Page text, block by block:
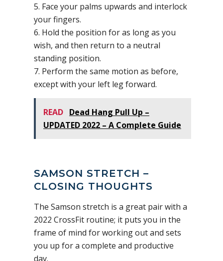
5. Face your palms upwards and interlock
your fingers.
6. Hold the position for as long as you
wish, and then return to a neutral
standing position.
7. Perform the same motion as before,
except with your left leg forward.
READ Dead Hang Pull Up –
UPDATED 2022 – A Complete Guide
SAMSON STRETCH –
CLOSING THOUGHTS
The Samson stretch is a great pair with a
2022 CrossFit routine; it puts you in the
frame of mind for working out and sets
you up for a complete and productive
day.